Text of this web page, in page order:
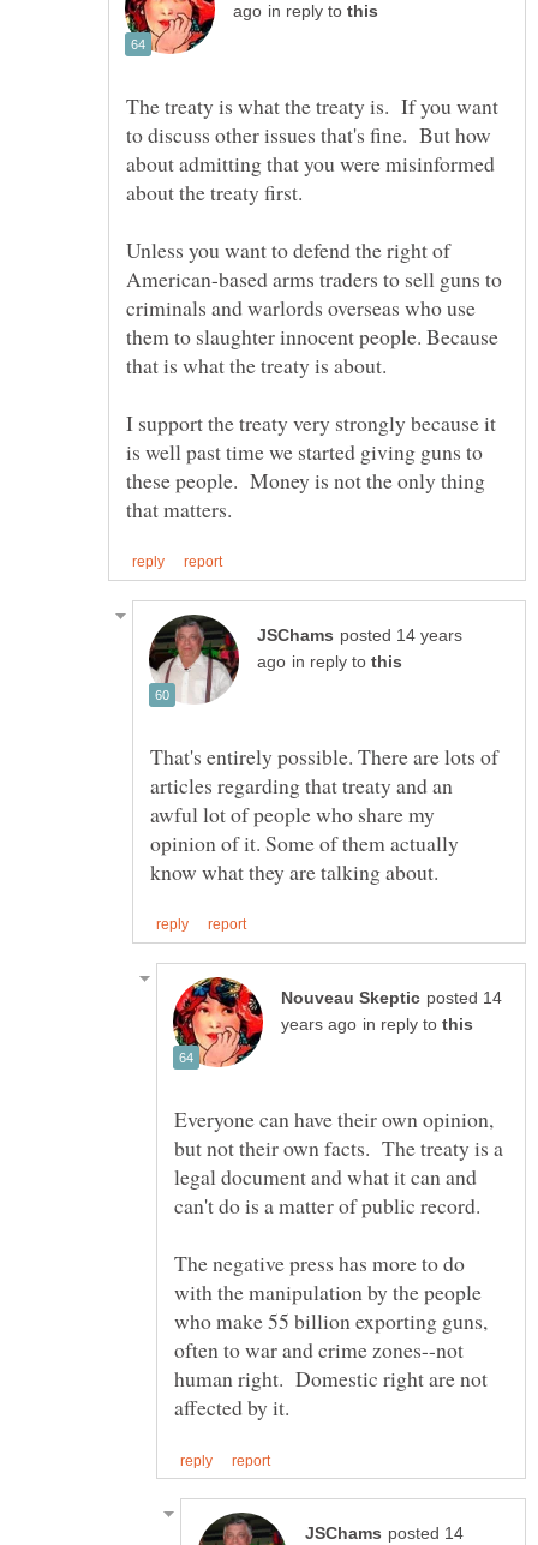
in reply to
The treaty is what the treaty is. If you want
to discuss other issues that's fine. But how
about admitting that you were misinformed
Unless you want to defend the right of
American-based arms traders to sell guns to
criminals and warlords overseas who use
them to slaughter innocent people. Because
I support the treaty very strongly because it
is well past time we started giving guns to
these people. Money is not the only thing
posted 14 years
in reply to
That's entirely possible. There are lots of
articles regarding that treaty and an
awful lot of people who share my
opinion of it. Some of them actually
posted 14
in reply to
Everyone can have their own opinion,
but not their own facts. The treaty is a
legal document and what it can and
The negative press has more to do
with the manipulation by the people
who make 55 billion exporting guns,
often to war and crime zones--not
human right. Domestic right are not
posted 14